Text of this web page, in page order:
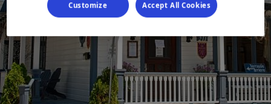
Customize Accept All Cookies